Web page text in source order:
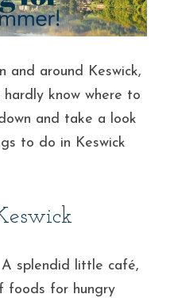
and around Keswick,
know where to
and take a look
to do in Keswick
A splendid little café,
foods for hungry